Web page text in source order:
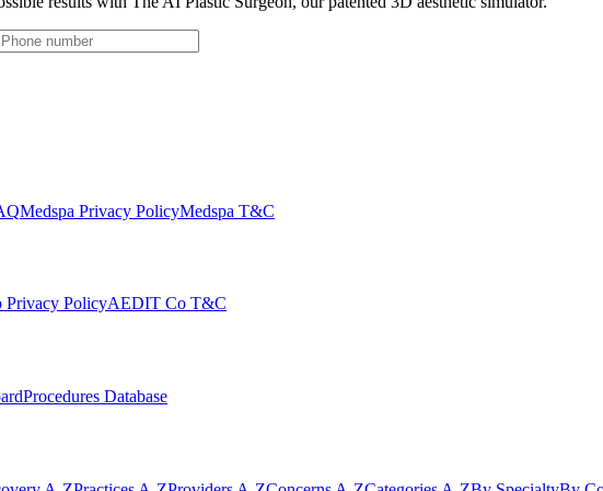
Medspa Privacy PolicyMedspa T&C
PolicyAEDIT Co T&C
Procedures Database